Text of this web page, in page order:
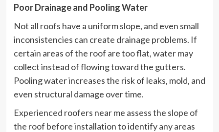
Poor Drainage and Pooling Water
Not all roofs have a uniform slope, and even small
inconsistencies can create drainage problems. If
certain areas of the roof are too flat, water may
collect instead of flowing toward the gutters.
Pooling water increases the risk of leaks, mold, and
even structural damage over time.
Experienced roofers near me assess the slope of
the roof before installation to identify any areas